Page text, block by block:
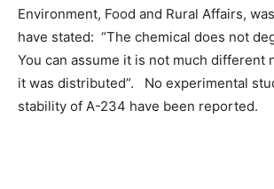
Environment, Food and Rural Affairs, was
have stated: “The chemical does not
You can assume it is not much different
it was distributed”. No experimental
stability of A-234 have been reported.